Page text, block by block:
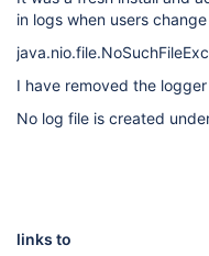
in logs when users
I have removed the
No log file is created
links to